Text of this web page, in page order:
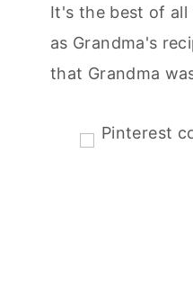
It's the best of all
as Grandma's
that Grandma